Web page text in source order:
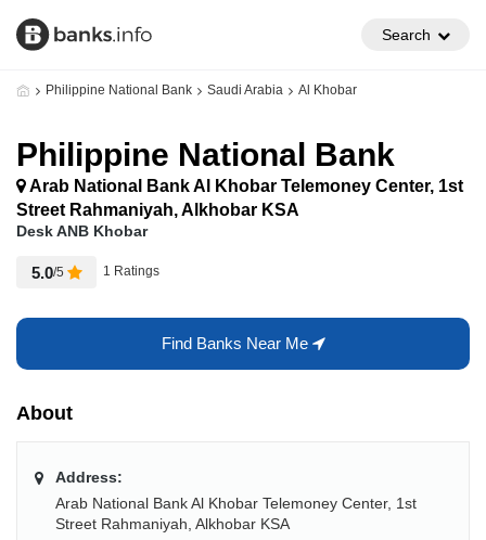
Search
Philippine National Bank Saudi Arabia Al Khobar
Philippine National Bank
Arab National Bank Al Khobar Telemoney Center, 1st
Street Rahmaniyah, Alkhobar KSA
Desk ANB Khobar
5.0/5 1 Ratings
Find Banks Near Me
About
Address:
Arab National Bank Al Khobar Telemoney Center, 1st
Street Rahmaniyah, Alkhobar KSA